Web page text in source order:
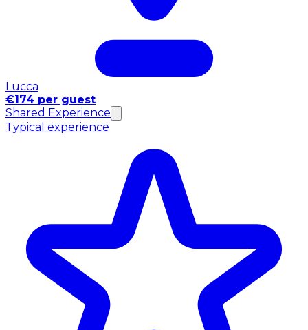
Lucca
€174 per guest
Shared Experience
Typical experience